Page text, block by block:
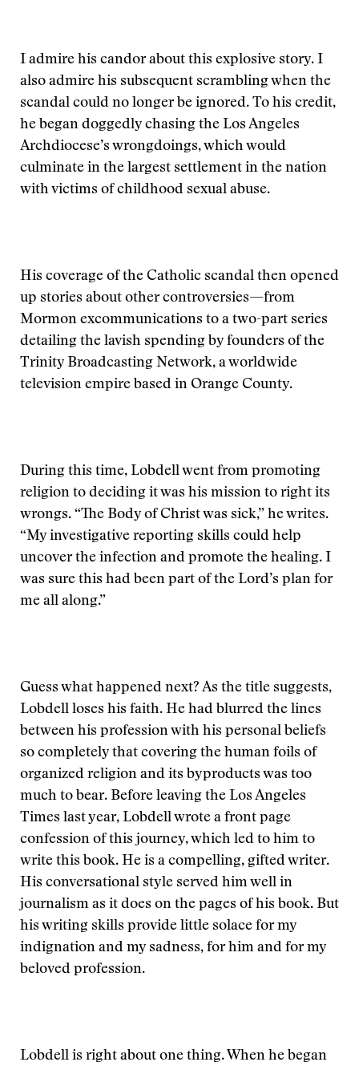
I admire his candor about this explosive story. I
also admire his subsequent scrambling when the
scandal could no longer be ignored. To his credit,
he began doggedly chasing the Los Angeles
Archdiocese’s wrongdoings, which would
culminate in the largest settlement in the nation
with victims of childhood sexual abuse.
His coverage of the Catholic scandal then opened
up stories about other controversies—from
Mormon excommunications to a two-part series
detailing the lavish spending by founders of the
Trinity Broadcasting Network, a worldwide
television empire based in Orange County.
During this time, Lobdell went from promoting
religion to deciding it was his mission to right its
wrongs. “The Body of Christ was sick,” he writes.
“My investigative reporting skills could help
uncover the infection and promote the healing. I
was sure this had been part of the Lord’s plan for
me all along.”
Guess what happened next? As the title suggests,
Lobdell loses his faith. He had blurred the lines
between his profession with his personal beliefs
so completely that covering the human foils of
organized religion and its byproducts was too
much to bear. Before leaving the Los Angeles
Times last year, Lobdell wrote a front page
confession of this journey, which led to him to
write this book. He is a compelling, gifted writer.
His conversational style served him well in
journalism as it does on the pages of his book. But
his writing skills provide little solace for my
indignation and my sadness, for him and for my
beloved profession.
Lobdell is right about one thing. When he began